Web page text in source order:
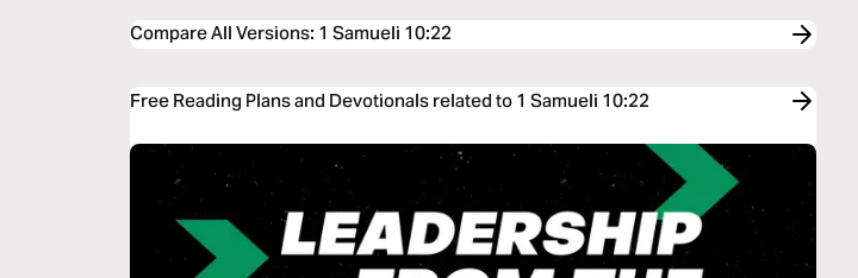
Compare All Versions: 1 Samueli 10:22
Free Reading Plans and Devotionals related to 1 Samueli 10:22